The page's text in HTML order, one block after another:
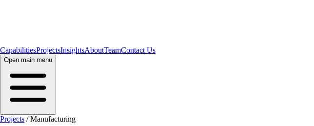
CapabilitiesProjectsInsightsAboutTeamContact Us
Open main menu
Projects / Manufacturing